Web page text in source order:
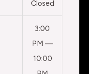
Closed
3:00
PM —
10:00